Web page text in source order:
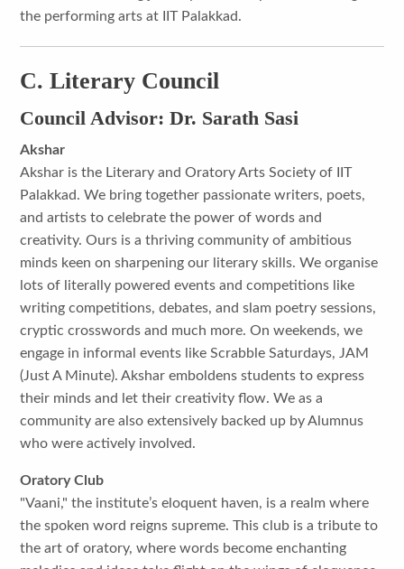
the performing arts at IIT Palakkad.
C. Literary Council
Council Advisor: Dr. Sarath Sasi
Akshar
Akshar is the Literary and Oratory Arts Society of IIT
Palakkad. We bring together passionate writers, poets,
and artists to celebrate the power of words and
creativity. Ours is a thriving community of ambitious
minds keen on sharpening our literary skills. We organise
lots of literally powered events and competitions like
writing competitions, debates, and slam poetry sessions,
cryptic crosswords and much more. On weekends, we
engage in informal events like Scrabble Saturdays, JAM
(Just A Minute). Akshar emboldens students to express
their minds and let their creativity flow. We as a
community are also extensively backed up by Alumnus
who were actively involved.
Oratory Club
"Vaani," the institute’s eloquent haven, is a realm where
the spoken word reigns supreme. This club is a tribute to
the art of oratory, where words become enchanting